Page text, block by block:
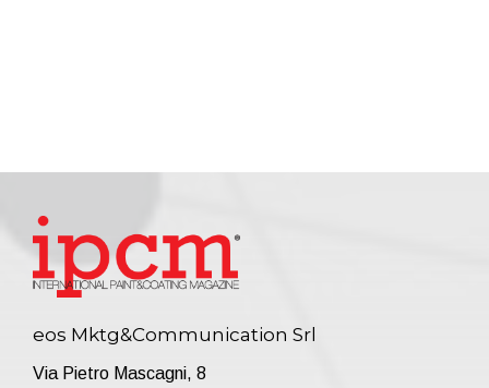
eos Mktg&Communication Srl
Via Pietro Mascagni, 8